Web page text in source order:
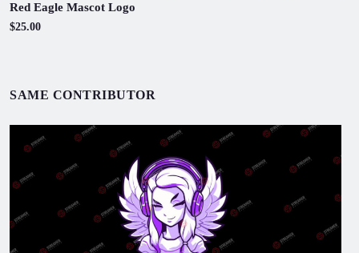
Red Eagle Mascot Logo
$25.00
SAME CONTRIBUTOR